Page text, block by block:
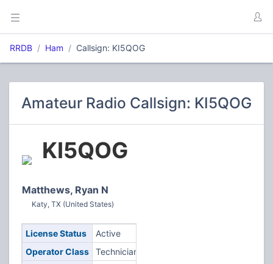
RRDB Ham Callsign: KI5QOG
Amateur Radio Callsign: KI5QOG
KI5QOG
Matthews, Ryan N
Katy, TX (United States)
License Status
Active
Operator Class
Technician